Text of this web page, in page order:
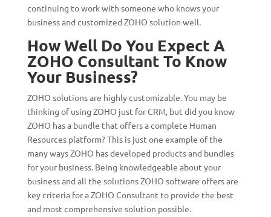
continuing to work with someone who knows your
business and customized ZOHO solution well.
How Well Do You Expect A
ZOHO Consultant To Know
Your Business?
ZOHO solutions are highly customizable. You may be
thinking of using ZOHO just for CRM, but did you know
ZOHO has a bundle that offers a complete Human
Resources platform? This is just one example of the
many ways ZOHO has developed products and bundles
for your business. Being knowledgeable about your
business and all the solutions ZOHO software offers are
key criteria for a ZOHO Consultant to provide the best
and most comprehensive solution possible.